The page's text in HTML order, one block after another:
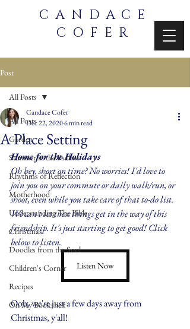
CANDACE
COFER
Post
All Posts
Garden
Summer in the Psalms
Rhythms of Reflection
Motherhood
Understanding The Bible
Christmas
Doodles from the Soul
Children's Corner
Recipes
On My Bookshelf
All Posts
A Place Setting
Candace Cofer
Dec 22, 20206 min read
Home for the Holidays
Oh hey, short on time? No worries! I'd love to
join you on your commute or daily walk/run, or
shoot, even while you take care of that to-do list.
We can't let these things get in the way of this
friendship. It's just starting to get good! Click
below to listen.
Listen Now
Ooh, we're just a few days away from
Christmas, y'all!